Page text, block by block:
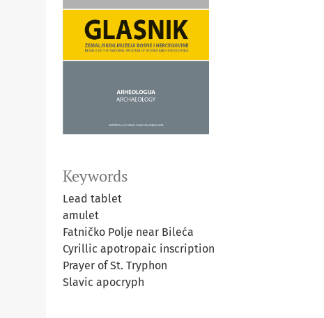
Keywords
Lead tablet
amulet
Fatničko Polje near Bileća
Cyrillic apotropaic inscription
Prayer of St. Tryphon
Slavic apocryph